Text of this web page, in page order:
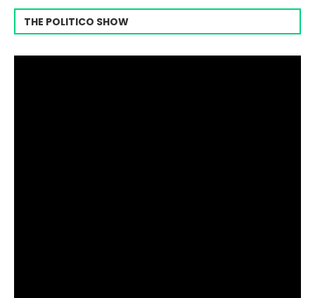
THE POLITICO SHOW